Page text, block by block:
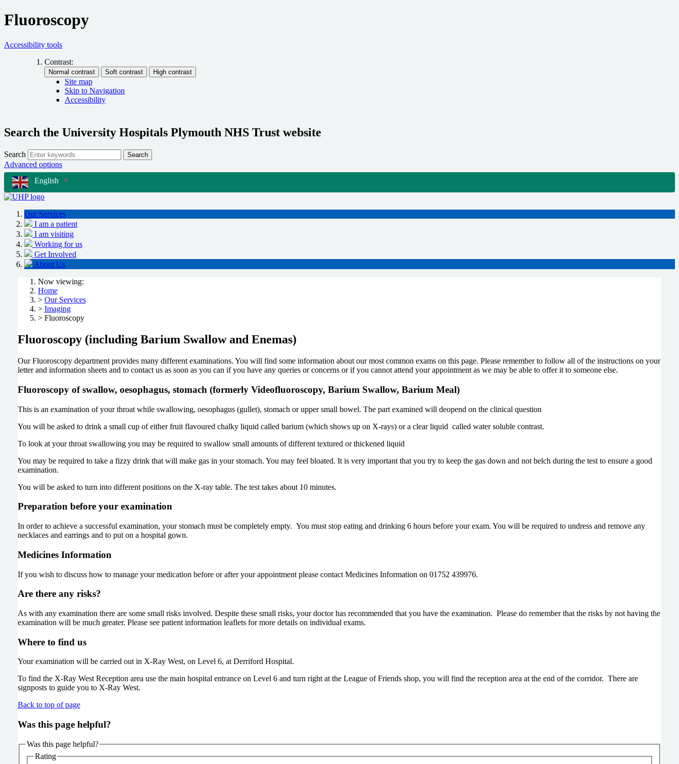
Fluoroscopy
Accessibility tools
Contrast:
Site map
Skip to Navigation
Accessibility
Search the University Hospitals Plymouth NHS Trust website
Search Search
Advanced options
English ▼
Our Services
I am a patient
I am visiting
Working for us
Get Involved
About Us
Now viewing:
Home
> Our Services
> Imaging
> Fluoroscopy
Fluoroscopy (including Barium Swallow and Enemas)
Our Fluoroscopy department provides many different examinations. You will find some information about our most common exams on this page. Please remember to follow all of the instructions on your
letter and information sheets and to contact us as soon as you can if you have any queries or concerns or if you cannot attend your appointment as we may be able to offer it to someone else.
Fluoroscopy of swallow, oesophagus, stomach (formerly Videofluoroscopy, Barium Swallow, Barium Meal)
This is an examination of your throat while swallowing, oesophagus (gullet), stomach or upper small bowel. The part examined will deopend on the clinical question
You will be asked to drink a small cup of either fruit flavoured chalky liquid called barium (which shows up on X-rays) or a clear liquid called water soluble contrast.
To look at your throat swallowing you may be required to swallow small amounts of different textured or thickened liquid
You may be required to take a fizzy drink that will make gas in your stomach. You may feel bloated. It is very important that you try to keep the gas down and not belch during the test to ensure a good
examination.
You will be asked to turn into different positions on the X-ray table. The test takes about 10 minutes.
Preparation before your examination
In order to achieve a successful examination, your stomach must be completely empty. You must stop eating and drinking 6 hours before your exam. You will be required to undress and remove any
necklaces and earrings and to put on a hospital gown.
Medicines Information
If you wish to discuss how to manage your medication before or after your appointment please contact Medicines Information on 01752 439976.
Are there any risks?
As with any examination there are some small risks involved. Despite these small risks, your doctor has recommended that you have the examination. Please do remember that the risks by not having the
examination will be much greater. Please see patient information leaflets for more details on individual exams.
Where to find us
Your examination will be carried out in X-Ray West, on Level 6, at Derriford Hospital.
To find the X-Ray West Reception area use the main hospital entrance on Level 6 and turn right at the League of Friends shop, you will find the reception area at the end of the corridor. There are
signposts to guide you to X-Ray West.
Back to top of page
Was this page helpful?
Was this page helpful?
Rating